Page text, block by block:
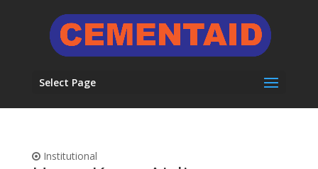
Select Page
Institutional